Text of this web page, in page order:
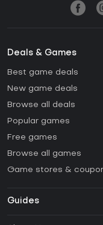
Deals & Games
Best game deals
New game deals
Browse all deals
Popular games
Free games
Browse all games
Game stores &
Guides